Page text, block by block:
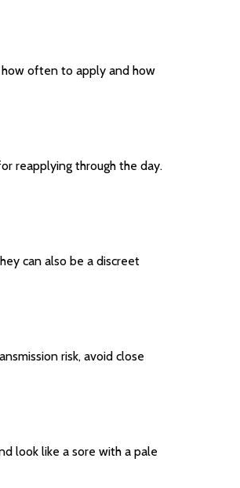
how often to apply and how
reapplying through the day.
can also be a discreet
risk, avoid close
look like a sore with a pale